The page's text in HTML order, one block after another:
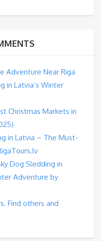
Adventure Near Riga
in Latvia’s Winter
Christmas Markets in
in Latvia – The Must-
Dog Sledding in
Adventure by
Find others and